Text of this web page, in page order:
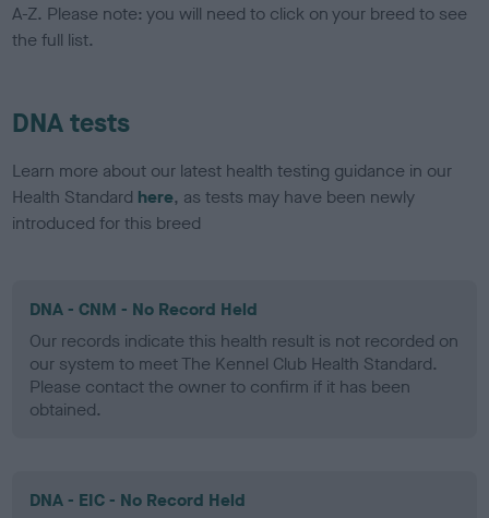
A-Z. Please note: you will need to click on your breed to see
the full list.
DNA tests
Learn more about our latest health testing guidance in our
Health Standard here, as tests may have been newly
introduced for this breed
DNA - CNM - No Record Held
Our records indicate this health result is not recorded on
our system to meet The Kennel Club Health Standard.
Please contact the owner to confirm if it has been
obtained.
DNA - EIC - No Record Held